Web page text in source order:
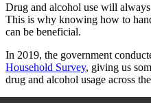
Drug and alcohol use will
This is why knowing how to
can be beneficial.
In 2019, the government
Household Survey, giving us
drug and alcohol usage across